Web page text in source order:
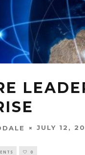
JULY 12,
0